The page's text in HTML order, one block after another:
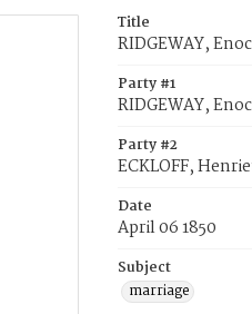
Title
RIDGEWAY,
Party #1
RIDGEWAY,
Party #2
ECKLOFF,
Date
April 06 1850
Subject
marriage